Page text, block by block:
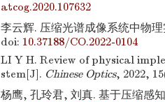
atcog.2020.107632
李云辉. 压缩光谱成像系统中物
doi: 10.37188/CO.2022-0104
LI Y H. Review of physical
stem[J]. Chinese Optics, 2022,
杨鹰, 孔玲君, 刘真. 基于压缩感